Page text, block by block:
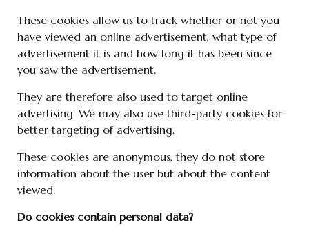
These cookies allow us to track whether or not you
have viewed an online advertisement, what type of
advertisement it is and how long it has been since
you saw the advertisement.
They are therefore also used to target online
advertising. We may also use third-party cookies for
better targeting of advertising.
These cookies are anonymous, they do not store
information about the user but about the content
viewed.
Do cookies contain personal data?